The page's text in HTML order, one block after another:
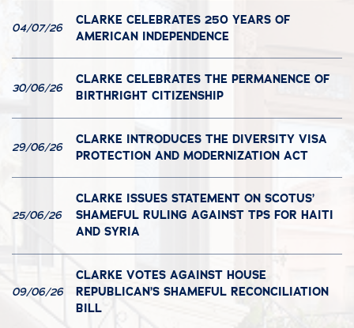
04/07/26
CLARKE CELEBRATES 250 YEARS OF
AMERICAN INDEPENDENCE
30/06/26
CLARKE CELEBRATES THE PERMANENCE OF
BIRTHRIGHT CITIZENSHIP
29/06/26
CLARKE INTRODUCES THE DIVERSITY VISA
PROTECTION AND MODERNIZATION ACT
25/06/26
CLARKE ISSUES STATEMENT ON SCOTUS’
SHAMEFUL RULING AGAINST TPS FOR HAITI
AND SYRIA
09/06/26
CLARKE VOTES AGAINST HOUSE
REPUBLICAN’S SHAMEFUL RECONCILIATION
BILL